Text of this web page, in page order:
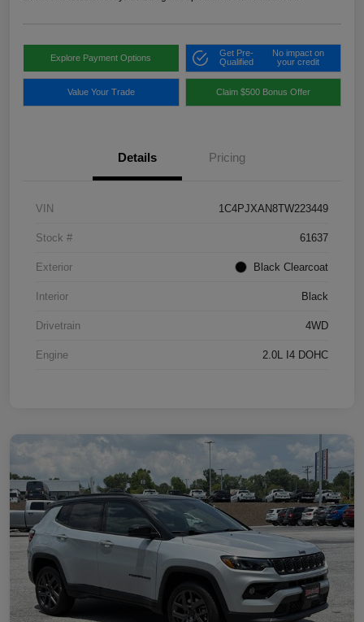
Explore Payment Options
Get Pre-
Qualified
No impact on
your credit
Value Your Trade Claim $500 Bonus Offer
Details Pricing
VIN 1C4PJXAN8TW223449
Stock # 61637
Exterior Black Clearcoat
Interior Black
Drivetrain 4WD
Engine 2.0L I4 DOHC